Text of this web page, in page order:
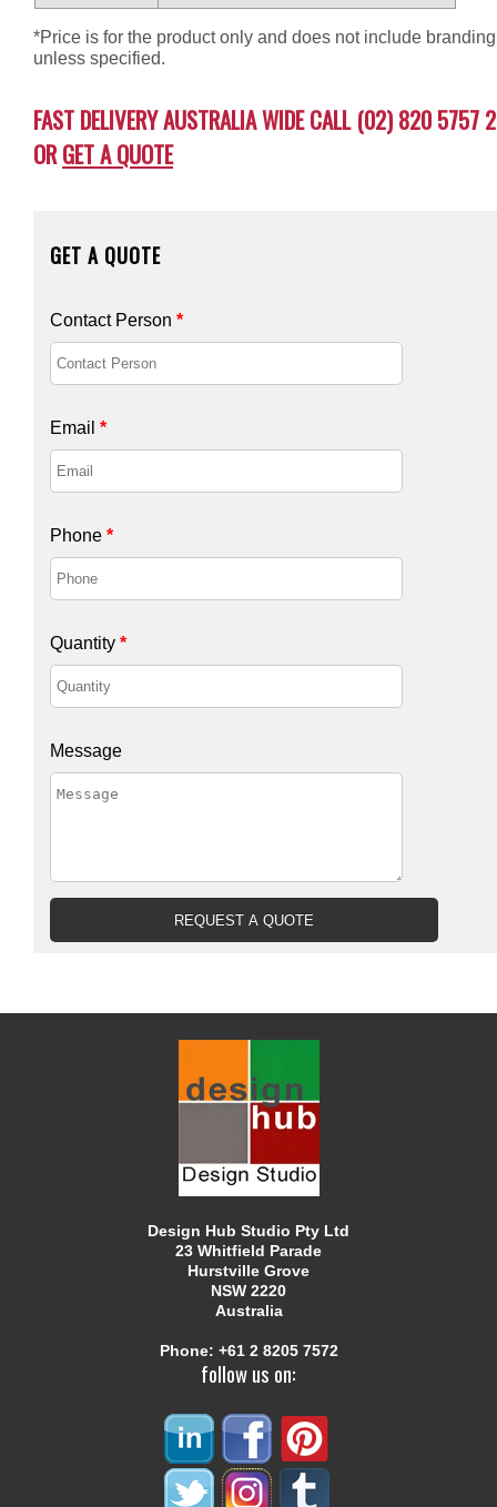
*Price is for the product only and does not include branding
unless specified.
FAST DELIVERY AUSTRALIA WIDE CALL (02) 820 5757 2
ORGET A QUOTE
GET A QUOTE
Contact Person *
Email *
Phone *
Quantity *
Message
Design Hub Studio Pty Ltd
23 Whitfield Parade
Hurstville Grove
NSW 2220
Australia
Phone: +61 2 8205 7572
follow us on: